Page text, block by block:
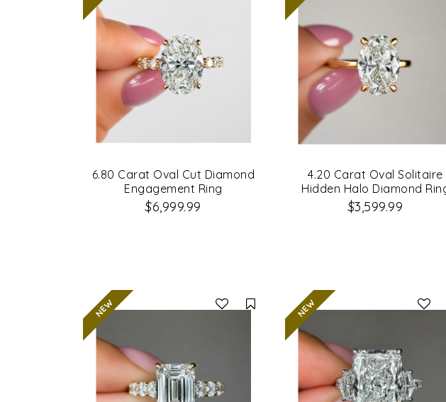
6.80 Carat Oval Cut Diamond
Engagement Ring
$6,999.99
4.20 Carat Oval Solitaire
Hidden Halo Diamond
$3,599.99
Compare